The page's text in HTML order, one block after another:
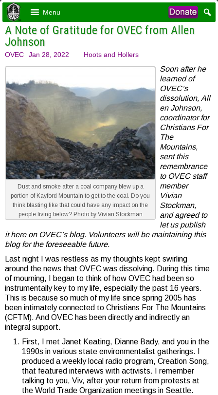
Menu
A Note of Gratitude for OVEC from Allen
Johnson
OVEC Jan 28, 2022 Hoots and Hollers
Dust and smoke after a coal company blew up a
portion of Kayford Mountain to get to the coal. Do you
think blasting like that could have any impact on the
people living below? Photo by Vivian Stockman
Soon after he
learned of
OVEC’s
dissolution, All
en Johnson,
coordinator for
Christians For
The
Mountains,
sent this
remembrance
to OVEC staff
member
Vivian
Stockman,
and agreed to
let us publish
it here on OVEC’s blog. Volunteers will be maintaining this
blog for the foreseeable future.
Last night I was restless as my thoughts kept swirling
around the news that OVEC was dissolving. During this time
of mourning, I began to think of how OVEC had been so
instrumentally key to my life, especially the past 16 years.
This is because so much of my life since spring 2005 has
been intimately connected to Christians For The Mountains
(CFTM). And OVEC has been directly and indirectly an
integral support.
First, I met Janet Keating, Dianne Bady, and you in the
1990s in various state environmentalist gatherings. I
produced a weekly local radio program, Creation Song,
that featured interviews with activists. I remember
talking to you, Viv, after your return from protests at
the World Trade Organization meetings in Seattle.